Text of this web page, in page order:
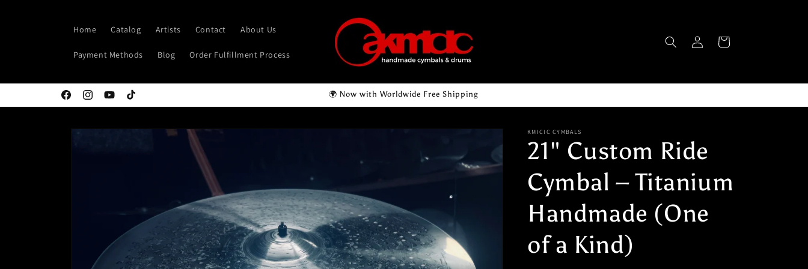
Home Catalog Artists Contact About Us
Payment Methods Blog Order Fulfillment Process
in
Cart
FacebookInstagramYouTubeTikTok
🌍 Now with Worldwide Free Shipping
Skip to
KMICIC CYMBALS
21" Custom Ride
Cymbal – Titanium
Handmade (One
of a Kind)